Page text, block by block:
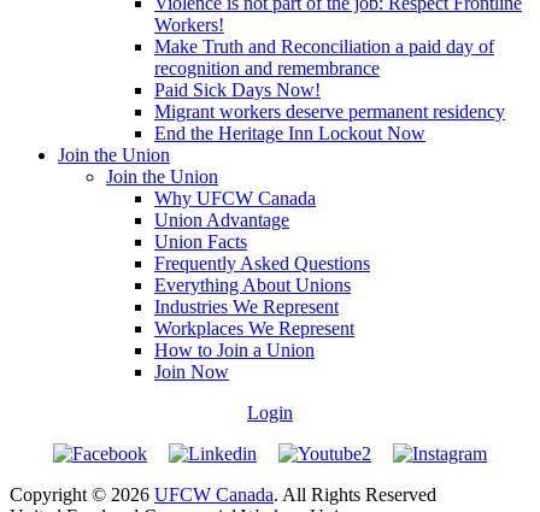
Workers!
Make Truth and Reconciliation a paid day of
recognition and remembrance
Paid Sick Days Now!
Migrant workers deserve permanent residency
End the Heritage Inn Lockout Now
Join the Union
Join the Union
Why UFCW Canada
Union Advantage
Union Facts
Frequently Asked Questions
Everything About Unions
Industries We Represent
Workplaces We Represent
How to Join a Union
Join Now
Login
Copyright © 2026 UFCW Canada. All Rights Reserved